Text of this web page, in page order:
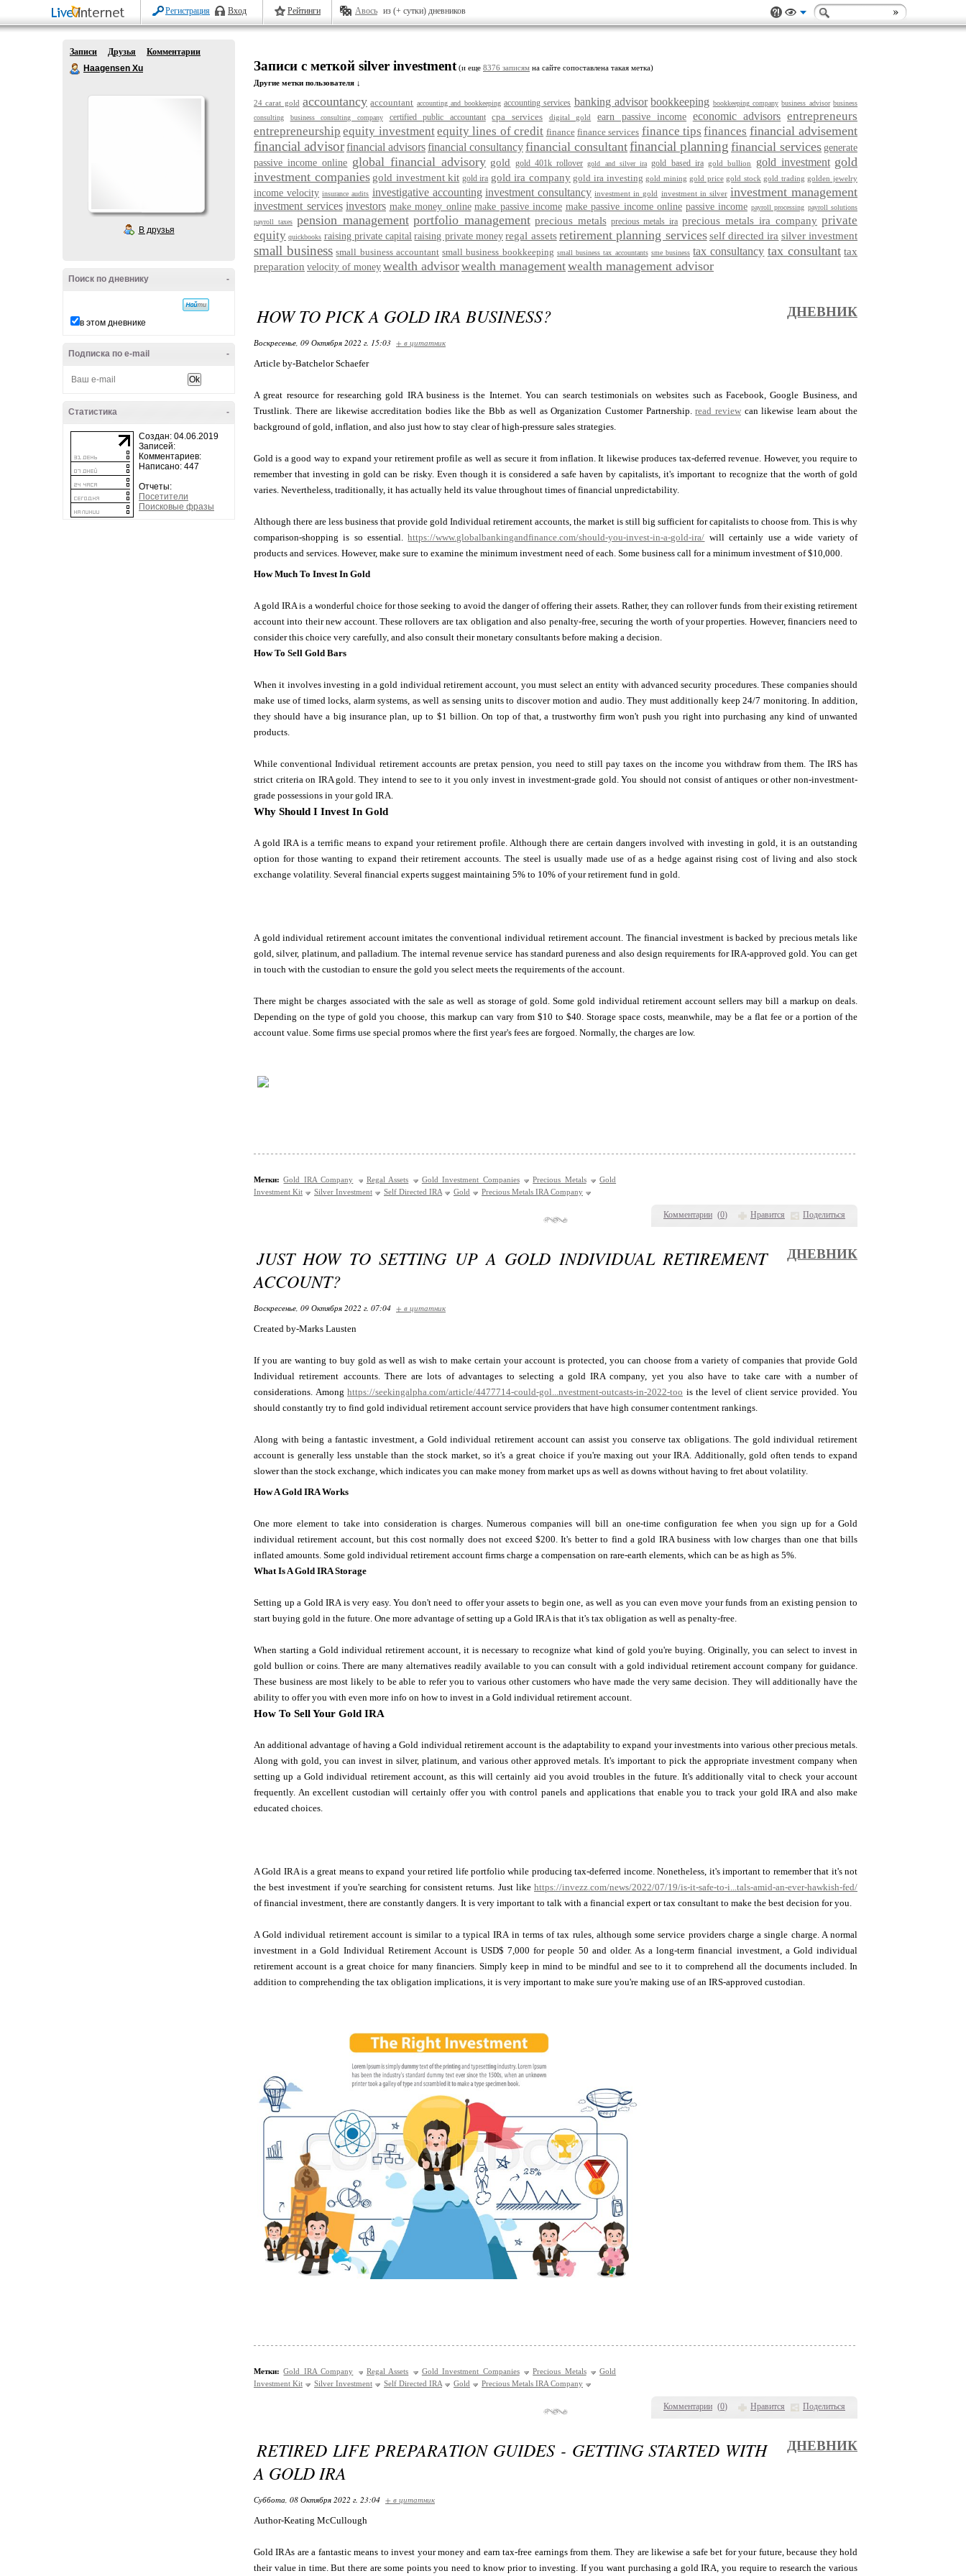
Регистрация Вход Рейтинги Авось из (+ сутки) дневников
Записи Друзья
Комментарии
Haagensen Xu
В друзья
-
Поиск по дневнику
в этом дневнике
-
Подписка по e-mail
-
Статистика
Создан: 04.06.2019
Записей:
Комментариев:
Написано: 447
Отчеты:
Посетители
Поисковые фразы
Записи с меткой silver investment (и еще 8376 записям на сайте сопоставлена такая метка)
Другие метки пользователя ↓
24 carat gold accountancy accountant accounting and bookkeeping accounting services banking advisor bookkeeping bookkeeping company business advisor business
consulting
business consulting company certified public accountant cpa services digital gold earn passive income economic advisors entrepreneurs
entrepreneurship equity investmentequity lines of credit finance finance services finance tips finances financial advisement
financial advisorfinancial advisorsfinancial consultancyfinancial consultantfinancial planning financial services generate
passive income online global financial advisory gold gold 401k rollover gold and silver ira gold based ira gold bullion gold investment gold
investment companies gold investment kit gold ira gold ira company gold ira investing gold mining gold price gold stock gold trading golden jewelry
income velocity insurance audits investigative accounting investment consultancy investment in gold investment in silver investment management
investment services investors make money online make passive income make passive income online passive income payroll processing payroll solutions
payroll taxes pension management portfolio management precious metals precious metals ira precious metals ira company private
equity quickbooks raising private capital raising private money regal assets retirement planning services self directed ira silver investment
small business small business accountant small business bookkeeping small business tax accountants sme business tax consultancy tax consultant tax
preparation velocity of money wealth advisorwealth managementwealth management advisor
Комментарии (0) Нравится Поделиться
HOW TO PICK A GOLD IRA BUSINESS? ДНЕВНИК
Воскресенье, 09 Октября 2022 г. 15:03 + в цитатник
Article by-Batchelor Schaefer
A great resource for researching gold IRA business is the Internet. You can search testimonials on websites such as Facebook, Google Business, and
Trustlink. There are likewise accreditation bodies like the Bbb as well as Organization Customer Partnership.read reviewcan likewise learn about the
background of gold, inflation, and also just how to stay clear of high-pressure sales strategies.
Gold is a good way to expand your retirement profile as well as secure it from inflation. It likewise produces tax-deferred revenue. However, you require to
remember that investing in gold can be risky. Even though it is considered a safe haven by capitalists, it's important to recognize that the worth of gold
varies. Nevertheless, traditionally, it has actually held its value throughout times of financial unpredictability.
Although there are less business that provide gold Individual retirement accounts, the market is still big sufficient for capitalists to choose from. This is why
comparison-shopping is so essential.https://www.globalbankingandfinance.com/should-you-invest-in-a-gold-ira/ will certainly use a wide variety of
products and services. However, make sure to examine the minimum investment need of each. Some business call for a minimum investment of $10,000.
How Much To Invest In Gold
A gold IRA is a wonderful choice for those seeking to avoid the danger of offering their assets. Rather, they can rollover funds from their existing retirement
account into their new account. These rollovers are tax obligation and also penalty-free, securing the worth of your properties. However, financiers need to
consider this choice very carefully, and also consult their monetary consultants before making a decision.
How To Sell Gold Bars
When it involves investing in a gold individual retirement account, you must select an entity with advanced security procedures. These companies should
make use of timed locks, alarm systems, as well as sensing units to discover motion and audio. They must additionally keep 24/7 monitoring. In addition,
they should have a big insurance plan, up to $1 billion. On top of that, a trustworthy firm won't push you right into purchasing any kind of unwanted
products.
While conventional Individual retirement accounts are pretax pension, you need to still pay taxes on the income you withdraw from them. The IRS has
strict criteria on IRA gold. They intend to see to it you only invest in investment-grade gold. You should not consist of antiques or other non-investment-
grade possessions in your gold IRA.
Why Should I Invest In Gold
A gold IRA is a terrific means to expand your retirement profile. Although there are certain dangers involved with investing in gold, it is an outstanding
option for those wanting to expand their retirement accounts. The steel is usually made use of as a hedge against rising cost of living and also stock
exchange volatility. Several financial experts suggest maintaining 5% to 10% of your retirement fund in gold.
A gold individual retirement account imitates the conventional individual retirement account. The financial investment is backed by precious metals like
gold, silver, platinum, and palladium. The internal revenue service has standard pureness and also design requirements for IRA-approved gold. You can get
in touch with the custodian to ensure the gold you select meets the requirements of the account.
There might be charges associated with the sale as well as storage of gold. Some gold individual retirement account sellers may bill a markup on deals.
Depending on the type of gold you choose, this markup can vary from $10 to $40. Storage space costs, meanwhile, may be a flat fee or a portion of the
account value. Some firms use special promos where the first year's fees are forgoed. Normally, the charges are low.
Метки: Gold IRA Company Regal Assets Gold Investment Companies Precious Metals
Gold
Investment Kit
Silver Investment Self Directed IRA Gold Precious Metals IRA Company
Комментарии (0) Нравится Поделиться
JUST HOW TO SETTING UP A GOLD INDIVIDUAL RETIREMENT
ACCOUNT?
ДНЕВНИК
Воскресенье, 09 Октября 2022 г. 07:04 + в цитатник
Created by-Marks Lausten
If you are wanting to buy gold as well as wish to make certain your account is protected, you can choose from a variety of companies that provide Gold
Individual retirement accounts. There are lots of advantages to selecting a gold IRA company, yet you also have to take care with a number of
considerations. Among https://seekingalpha.com/article/4477714-could-gol...nvestment-outcasts-in-2022-too is the level of client service provided. You
should constantly try to find gold individual retirement account service providers that have high consumer contentment rankings.
Along with being a fantastic investment, a Gold individual retirement account can assist you conserve tax obligations. The gold individual retirement
account is generally less unstable than the stock market, so it's a great choice if you're maxing out your IRA. Additionally, gold often tends to expand
slower than the stock exchange, which indicates you can make money from market ups as well as downs without having to fret about volatility.
How A Gold IRA Works
One more element to take into consideration is charges. Numerous companies will bill an one-time configuration fee when you sign up for a Gold
individual retirement account, but this cost normally does not exceed $200. It's better to find a gold IRA business with low charges than one that bills
inflated amounts. Some gold individual retirement account firms charge a compensation on rare-earth elements, which can be as high as 5%.
What Is A Gold IRA Storage
Setting up a Gold IRA is very easy. You don't need to offer your assets to begin one, as well as you can even move your funds from an existing pension to
start buying gold in the future. One more advantage of setting up a Gold IRA is that it's tax obligation as well as penalty-free.
When starting a Gold individual retirement account, it is necessary to recognize what kind of gold you're buying. Originally, you can select to invest in
gold bullion or coins. There are many alternatives readily available to you can consult with a gold individual retirement account company for guidance.
These business are most likely to be able to refer you to various other customers who have made the very same decision. They will additionally have the
ability to offer you with even more info on how to invest in a Gold individual retirement account.
How To Sell Your Gold IRA
An additional advantage of having a Gold individual retirement account is the adaptability to expand your investments into various other precious metals.
Along with gold, you can invest in silver, platinum, and various other approved metals. It's important to pick the appropriate investment company when
setting up a Gold individual retirement account, as this will certainly aid you avoid troubles in the future. It's additionally vital to check your account
frequently. An excellent custodian will certainly offer you with control panels and applications that enable you to track your gold IRA and also make
educated choices.
A Gold IRA is a great means to expand your retired life portfolio while producing tax-deferred income. Nonetheless, it's important to remember that it's not
the best investment if you're searching for consistent returns. Just like https://invezz.com/news/2022/07/19/is-it-safe-to-i...tals-amid-an-ever-hawkish-fed/
of financial investment, there are constantly dangers. It is very important to talk with a financial expert or tax consultant to make the best decision for you.
A Gold individual retirement account is similar to a typical IRA in terms of tax rules, although some service providers charge a single charge. A normal
investment in a Gold Individual Retirement Account is USD$ 7,000 for people 50 and older. As a long-term financial investment, a Gold individual
retirement account is a great choice for many financiers. Simply keep in mind to be mindful and see to it to comprehend all the documents included. In
addition to comprehending the tax obligation implications, it is very important to make sure you're making use of an IRS-approved custodian.
Метки: Gold IRA Company Regal Assets Gold Investment Companies Precious Metals
Gold
Investment Kit
Silver Investment Self Directed IRA Gold Precious Metals IRA Company
RETIRED LIFE PREPARATION GUIDES - GETTING STARTED WITH
A GOLD IRA
ДНЕВНИК
Суббота, 08 Октября 2022 г. 23:04 + в цитатник
Author-Keating McCullough
Gold IRAs are a fantastic means to invest your money and earn tax-free earnings from them. They are likewise a safe bet for your future, because they hold
their value in time. But there are some points you need to know prior to investing. If you want purchasing a gold IRA, you require to research the various